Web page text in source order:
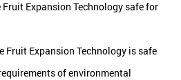
Expansion Technology safe for
Fruit Expansion Technology is safe
of environmental